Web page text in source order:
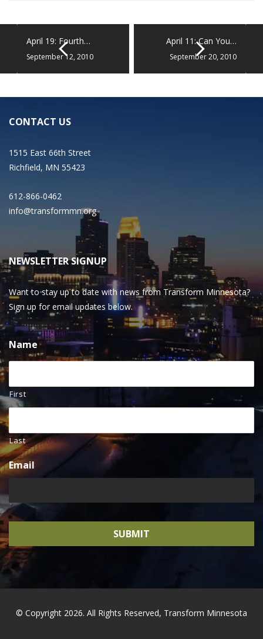
April 19: Fourth…
September 12, 2010
April 11: Can You…
September 20, 2010
CONTACT US
1515 East 66th Street
Richfield, MN 55423
612-866-0462
info@transformmn.org
NEWSLETTER SIGNUP
Want to stay up to date with news from Transform Minnesota?
Sign up for email updates below.
Name
First
Last
Email
© Copyright 2026. All Rights Reserved, Transform Minnesota